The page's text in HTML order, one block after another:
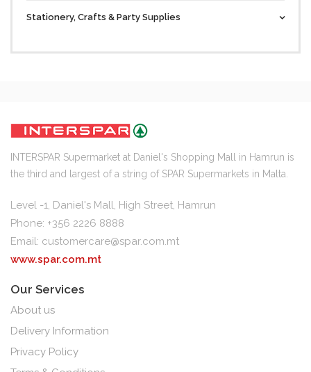
Stationery, Crafts & Party Supplies
INTERSPAR Supermarket at Daniel's Shopping Mall in Hamrun is
the third and largest of a string of SPAR Supermarkets in Malta.
Level -1, Daniel's Mall, High Street, Hamrun
Phone: +356 2226 8888
Email: customercare@spar.com.mt
www.spar.com.mt
Our Services
About us
Delivery Information
Privacy Policy